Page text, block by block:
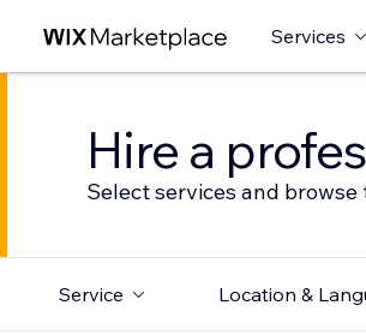
Services
Hire a
Select services and
Service Location &